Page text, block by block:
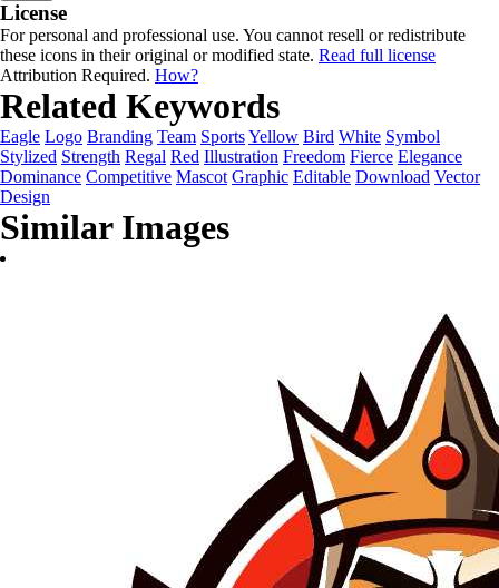
License
For personal and professional use. You cannot resell or redistribute
these icons in their original or modified state. Read full license
Attribution Required. How?
Related Keywords
Eagle Logo Branding Team SportsYellow Bird White Symbol
Stylized Strength Regal Red Illustration Freedom Fierce Elegance
Dominance Competitive Mascot Graphic Editable Download Vector
Design
Similar Images